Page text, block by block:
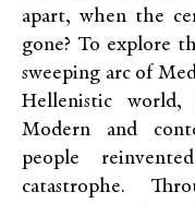
apart, when the
gone? To explore
sweeping arc of
Hellenistic
Modern and
people
catastrophe.